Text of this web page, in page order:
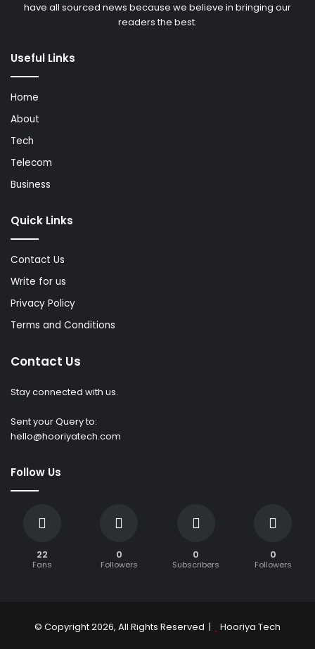
have all sourced news because we believe in bringing our
readers the best.
Useful Links
Home
About
Tech
Telecom
Business
Quick Links
Contact Us
Write for us
Privacy Policy
Terms and Conditions
Contact Us
Stay connected with us.
Sent your Query to:
hello@hooriyatech.com
Follow Us
22
Fans
0
Followers
0
Subscribers
0
Followers
© Copyright 2026, All Rights Reserved | Hooriya Tech